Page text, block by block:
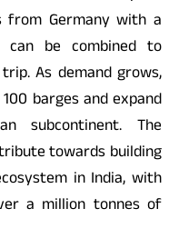
Germany with a
be combined to
As demand grows,
barges and expand
subcontinent. The
towards building
in India, with
a million tonnes of